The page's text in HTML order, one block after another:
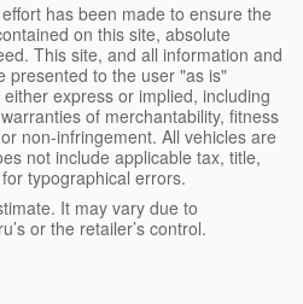
has been made to ensure the
on this site, absolute
This site, and all information and
presented to the user "as is"
express or implied, including
of merchantability, fitness
non-infringement. All vehicles are
not include applicable tax, title,
typographical errors.
It may vary due to
or the retailer’s control.